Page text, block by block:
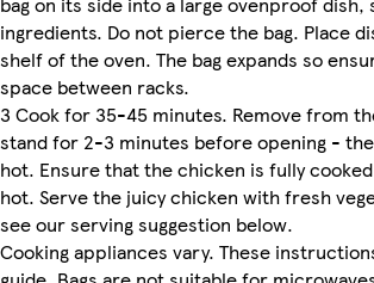
ingredients. Do not pierce the bag. Place
shelf of the oven. The bag expands so
space between racks.
3 Cook for 35-45 minutes. Remove from
stand for 2-3 minutes before opening -
hot. Ensure that the chicken is fully
hot. Serve the juicy chicken with fresh
see our serving suggestion below.
Cooking appliances vary. These